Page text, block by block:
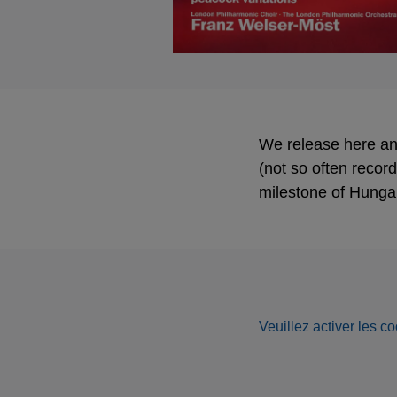
We release here
(not so often
milestone of
Veuillez activer les